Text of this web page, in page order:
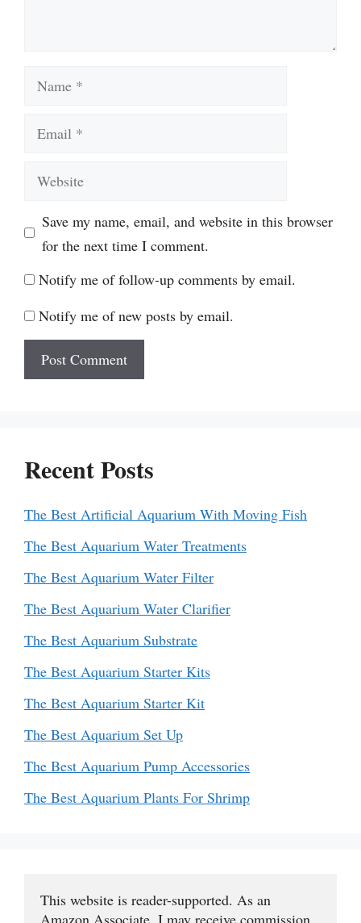
Name
Email
Website
Save my name, email, and website in this browser
for the next time I comment.
Notify me of follow-up comments by email.
Notify me of new posts by email.
Recent Posts
The Best Artificial Aquarium With Moving Fish
The Best Aquarium Water Treatments
The Best Aquarium Water Filter
The Best Aquarium Water Clarifier
The Best Aquarium Substrate
The Best Aquarium Starter Kits
The Best Aquarium Starter Kit
The Best Aquarium Set Up
The Best Aquarium Pump Accessories
The Best Aquarium Plants For Shrimp
This website is reader-supported. As an
Amazon Associate, I may receive commission